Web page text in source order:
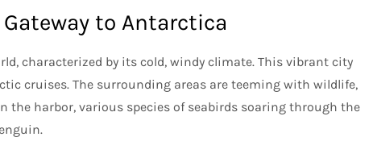
to Antarctica
characterized by its cold, windy climate. This vibrant city
cruises. The surrounding areas are teeming with wildlife,
the harbor, various species of seabirds soaring through the